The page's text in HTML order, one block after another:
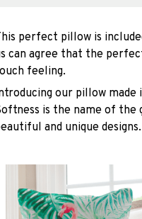
perfect pillow is
can agree that the
feeling.
our pillow made
is the name of the
and unique designs.